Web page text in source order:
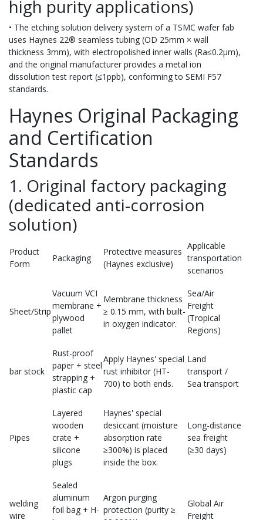
high purity applications)
• The etching solution delivery system of a TSMC wafer fab
uses Haynes 22® seamless tubing (OD 25mm × wall
thickness 3mm), with electropolished inner walls (Ra≤0.2μm),
and the original manufacturer provides a metal ion
dissolution test report (≤1ppb), conforming to SEMI F57
standards.
Haynes Original Packaging
and Certification
Standards
1. Original factory packaging
(dedicated anti-corrosion
solution)
Product
Form
Packaging
Protective measures
(Haynes exclusive)
Applicable
transportation
scenarios
Sheet/Strip
Vacuum VCI
membrane +
plywood
pallet
Membrane thickness
≥ 0.15 mm, with built-
in oxygen indicator.
Sea/Air
Freight
(Tropical
Regions)
bar stock
Rust-proof
paper + steel
strapping +
plastic cap
Apply Haynes' special
rust inhibitor (HT-
700) to both ends.
Land
transport /
Sea transport
Pipes
Layered
wooden
crate +
silicone
plugs
Haynes' special
desiccant (moisture
absorption rate
≥300%) is placed
inside the box.
Long-distance
sea freight
(≥30 days)
welding
wire
Sealed
aluminum
foil bag + H-
Argon purging
protection (purity ≥
Global Air
Freight